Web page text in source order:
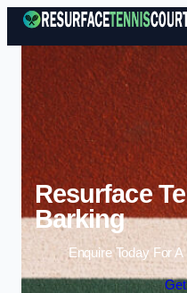
Resurface
Barking
Enquire Today For